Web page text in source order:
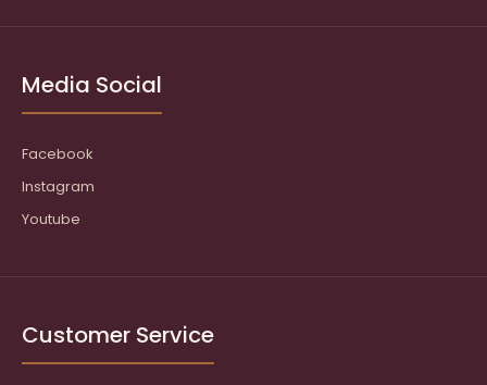
Media Social
Facebook
Instagram
Youtube
Customer Service